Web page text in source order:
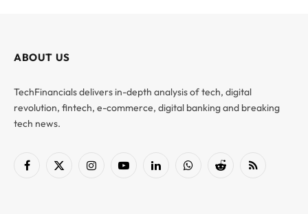
ABOUT US
TechFinancials delivers in-depth analysis of tech, digital
revolution, fintech, e-commerce, digital banking and breaking
tech news.
Facebook
X
InstagramYouTubeLinkedInWhatsAppReddit RSS